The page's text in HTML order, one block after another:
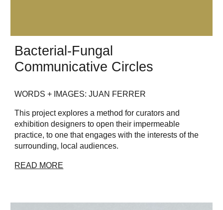
Bacterial-Fungal
Communicative Circles
WORDS + IMAGES: JUAN FERRER
This project explores a method for curators and
exhibition designers to open their impermeable
practice, to one that engages with the interests of the
surrounding, local audiences.
READ MORE